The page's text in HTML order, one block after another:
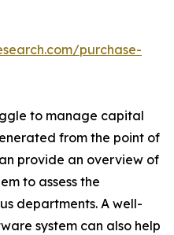
purchase-
to manage capital
from the point of
provide an overview of
to assess the
departments. A well-
system can also help